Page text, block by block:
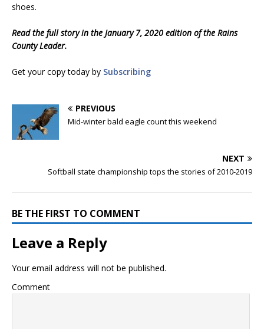
shoes.
Read the full story in the January 7, 2020 edition of the Rains
County Leader.
Get your copy today by Subscribing
PREVIOUS
Mid-winter bald eagle count this weekend
NEXT
Softball state championship tops the stories of 2010-2019
BE THE FIRST TO COMMENT
Leave a Reply
Your email address will not be published.
Comment